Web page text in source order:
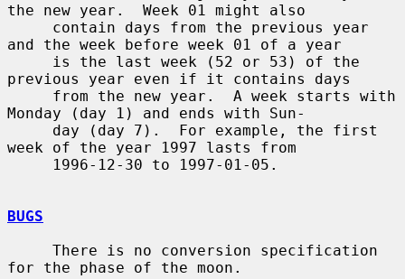
the new year.  Week 01 might also
and the week before week 01 of a year
previous year even if it contains days
Monday (day 1) and ends with Sun-
week of the year 1997 lasts from
BUGS
for the phase of the moon.